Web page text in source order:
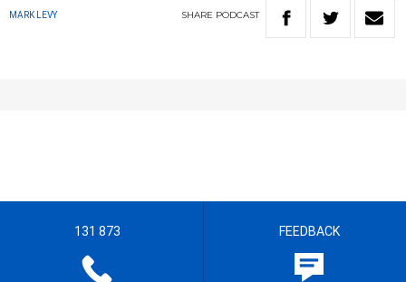
MARK LEVY SHARE PODCAST
131 873 FEEDBACK